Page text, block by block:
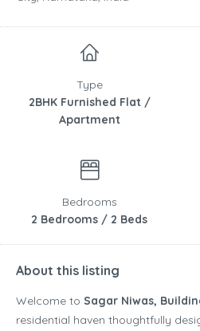
Type
2BHK Furnished Flat /
Apartment
Bedrooms
2 Bedrooms / 2 Beds
About this listing
Welcome to Sagar Niwas,
residential haven thoughtfully